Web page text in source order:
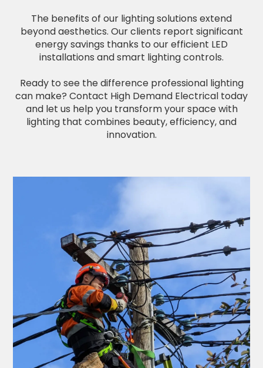
The benefits of our lighting solutions extend
beyond aesthetics. Our clients report significant
energy savings thanks to our efficient LED
installations and smart lighting controls.
Ready to see the difference professional lighting
can make? Contact High Demand Electrical today
and let us help you transform your space with
lighting that combines beauty, efficiency, and
innovation.